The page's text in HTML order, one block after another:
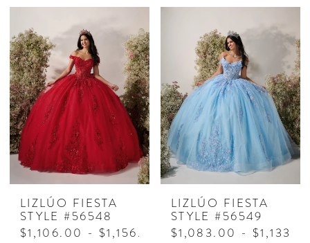
Color
List
#c5e8335fba
to
end
Color
#51039e1a9e
end
LIZLÚO FIESTA
STYLE #56548
$1,106.00 - $1,156.00
LIZLÚO FIESTA
STYLE #56549
$1,083.00 -